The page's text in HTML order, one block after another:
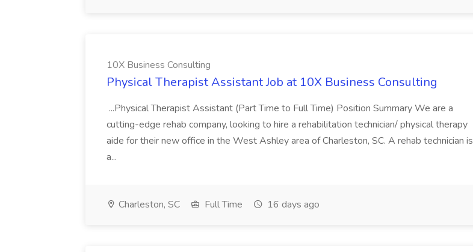
10X Business Consulting
Physical Therapist Assistant Job at 10X Business Consulting
...Physical Therapist Assistant (Part Time to Full Time) Position Summary We are a
cutting-edge rehab company, looking to hire a rehabilitation technician/ physical therapy
aide for their new office in the West Ashley area of Charleston, SC. A rehab technician is
a...
Charleston, SC Full Time 16 days ago